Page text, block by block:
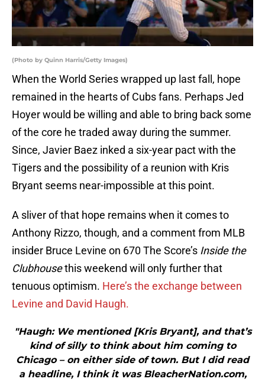
(Photo by Quinn Harris/Getty Images)
When the World Series wrapped up last fall, hope
remained in the hearts of Cubs fans. Perhaps Jed
Hoyer would be willing and able to bring back some
of the core he traded away during the summer.
Since, Javier Baez inked a six-year pact with the
Tigers and the possibility of a reunion with Kris
Bryant seems near-impossible at this point.
A sliver of that hope remains when it comes to
Anthony Rizzo, though, and a comment from MLB
insider Bruce Levine on 670 The Score’s Inside the
Clubhousethis weekend will only further that
tenuous optimism. Here’s the exchange between
Levine and David Haugh.
"Haugh: We mentioned [Kris Bryant], and that’s
kind of silly to think about him coming to
Chicago – on either side of town. But I did read
a headline, I think it was BleacherNation.com,